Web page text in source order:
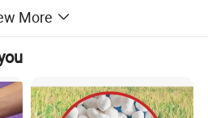
More